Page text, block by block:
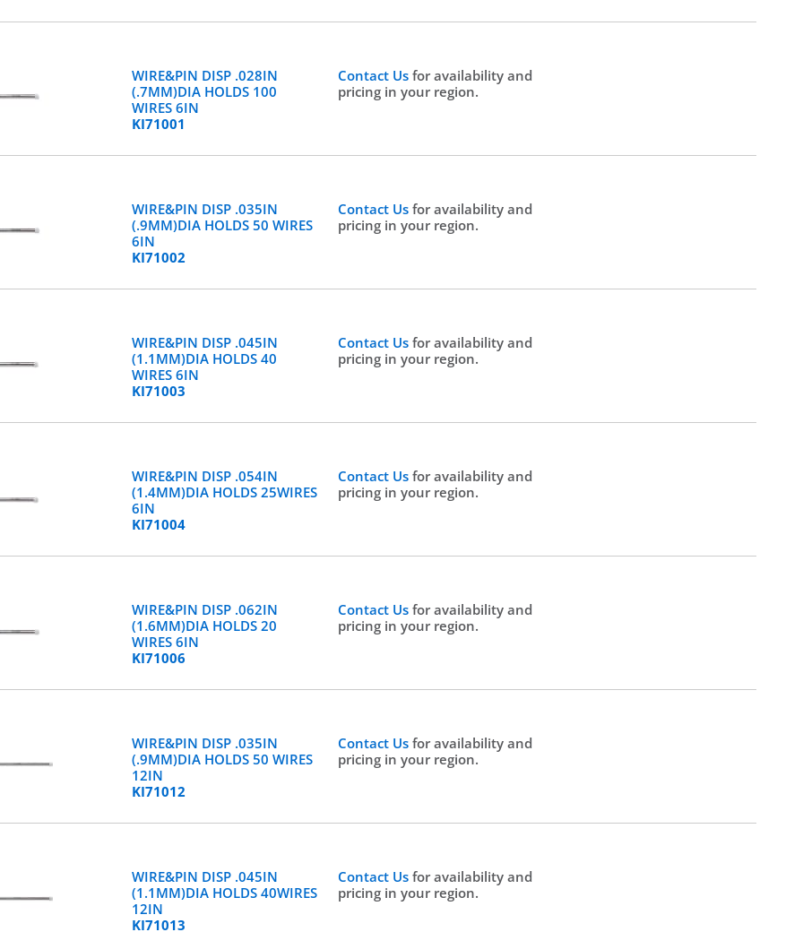
WIRE&PIN DISP .028IN
(.7MM)DIA HOLDS 100
WIRES 6IN
KI71001
Contact Usfor availability and
pricing in your region.
WIRE&PIN DISP .035IN
(.9MM)DIA HOLDS 50 WIRES
6IN
KI71002
Contact Usfor availability and
pricing in your region.
WIRE&PIN DISP .045IN
(1.1MM)DIA HOLDS 40
WIRES 6IN
KI71003
Contact Usfor availability and
pricing in your region.
WIRE&PIN DISP .054IN
(1.4MM)DIA HOLDS 25WIRES
6IN
KI71004
Contact Usfor availability and
pricing in your region.
WIRE&PIN DISP .062IN
(1.6MM)DIA HOLDS 20
WIRES 6IN
KI71006
Contact Usfor availability and
pricing in your region.
WIRE&PIN DISP .035IN
(.9MM)DIA HOLDS 50 WIRES
12IN
KI71012
Contact Usfor availability and
pricing in your region.
WIRE&PIN DISP .045IN
(1.1MM)DIA HOLDS 40WIRES
12IN
KI71013
Contact Usfor availability and
pricing in your region.